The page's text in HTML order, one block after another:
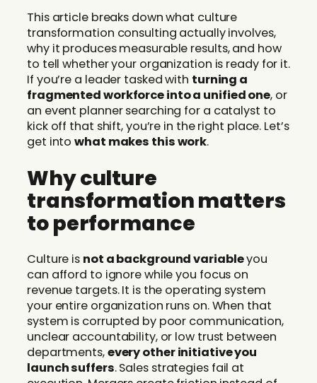
This article breaks down what culture
transformation consulting actually involves,
why it produces measurable results, and how
to tell whether your organization is ready for it.
If you’re a leader tasked with turning a
fragmented workforce into a unified one, or
an event planner searching for a catalyst to
kick off that shift, you’re in the right place. Let’s
get intowhat makes this work.
Why culture
transformation matters
to performance
Culture is not a background variableyou
can afford to ignore while you focus on
revenue targets. It is the operating system
your entire organization runs on. When that
system is corrupted by poor communication,
unclear accountability, or low trust between
departments,every other initiative you
launch suffers. Sales strategies fail at